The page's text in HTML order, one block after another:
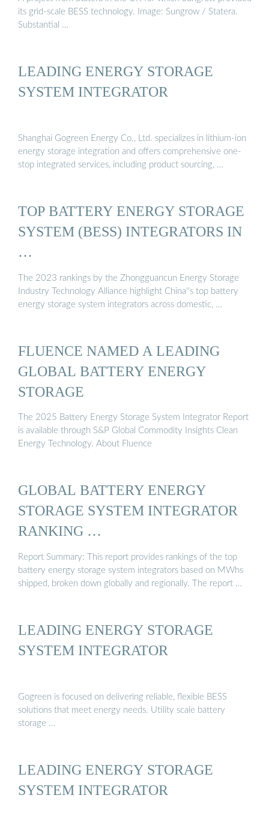
its grid-scale BESS technology. Image: Sungrow / Statera.
Substantial …
LEADING ENERGY STORAGE
SYSTEM INTEGRATOR
Shanghai Gogreen Energy Co., Ltd. specializes in lithium-ion
energy storage integration and offers comprehensive one-
stop integrated services, including product sourcing, …
TOP BATTERY ENERGY STORAGE
SYSTEM (BESS) INTEGRATORS IN
…
The 2023 rankings by the Zhongguancun Energy Storage
Industry Technology Alliance highlight China''s top battery
energy storage system integrators across domestic, …
FLUENCE NAMED A LEADING
GLOBAL BATTERY ENERGY
STORAGE
The 2025 Battery Energy Storage System Integrator Report
is available through S&P Global Commodity Insights Clean
Energy Technology. About Fluence
GLOBAL BATTERY ENERGY
STORAGE SYSTEM INTEGRATOR
RANKING …
Report Summary: This report provides rankings of the top
battery energy storage system integrators based on MWhs
shipped, broken down globally and regionally. The report …
LEADING ENERGY STORAGE
SYSTEM INTEGRATOR
Gogreen is focused on delivering reliable, flexible BESS
solutions that meet energy needs. Utility scale battery
storage …
LEADING ENERGY STORAGE
SYSTEM INTEGRATOR